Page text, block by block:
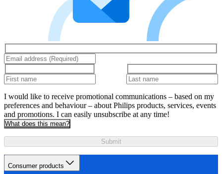
I would like to receive promotional communications – based on my
preferences and behaviour – about Philips products, services, events
and promotions. I can easily unsubscribe at any time!
What does this mean?
Submit
Consumer products